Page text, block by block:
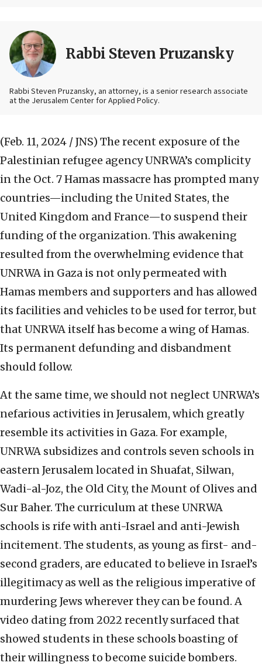
Rabbi Steven Pruzansky
Rabbi Steven Pruzansky, an attorney, is a senior research associate
at the Jerusalem Center for Applied Policy.
(Feb. 11, 2024 / JNS) The recent exposure of the
Palestinian refugee agency UNRWA’s complicity
in the Oct. 7 Hamas massacre has prompted many
countries—including the United States, the
United Kingdom and France—to suspend their
funding of the organization. This awakening
resulted from the overwhelming evidence that
UNRWA in Gaza is not only permeated with
Hamas members and supporters and has allowed
its facilities and vehicles to be used for terror, but
that UNRWA itself has become a wing of Hamas.
Its permanent defunding and disbandment
should follow.
At the same time, we should not neglect UNRWA’s
nefarious activities in Jerusalem, which greatly
resemble its activities in Gaza. For example,
UNRWA subsidizes and controls seven schools in
eastern Jerusalem located in Shuafat, Silwan,
Wadi-al-Joz, the Old City, the Mount of Olives and
Sur Baher. The curriculum at these UNRWA
schools is rife with anti-Israel and anti-Jewish
incitement. The students, as young as first- and-
second graders, are educated to believe in Israel’s
illegitimacy as well as the religious imperative of
murdering Jews wherever they can be found. A
video dating from 2022 recently surfaced that
showed students in these schools boasting of
their willingness to become suicide bombers.